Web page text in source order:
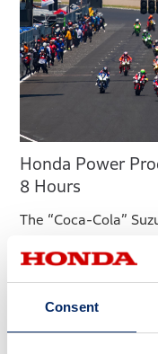
Consent
Honda Power
8 Hours
The “Coca-Cola”
part of the FIM
series. Held in the
midsummer
battle not only for